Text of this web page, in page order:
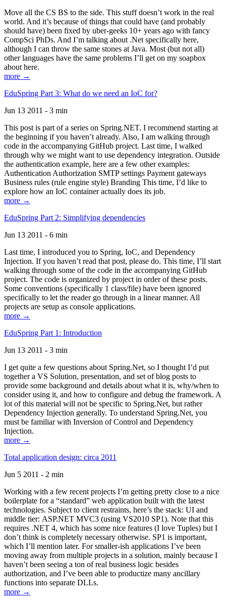
Move all the CS BS to the side. This stuff doesn’t work in the real
world. And it’s because of things that could have (and probably
should have) been fixed by uber-geeks 10+ years ago with fancy
CompSci PhDs. And I’m talking about .Net specifically here,
although I can throw the same stones at Java. Most (but not all)
other languages have the same problems I’ll get on my soapbox
about here.
more →
EduSpring Part 3: What do we need an IoC for?
Jun 13 2011 - 3 min
This post is part of a series on Spring.NET. I recommend starting at
the beginning if you haven’t already. Also, I am walking through
code in the accompanying GitHub project. Last time, I walked
through why we might want to use dependency integration. Outside
the authentication example, here are a few other examples:
Authentication Authorization SMTP settings Payment gateways
Business rules (rule engine style) Branding This time, I’d like to
explore how an IoC container actually does its job.
more →
EduSpring Part 2: Simplifying dependencies
Jun 13 2011 - 6 min
Last time, I introduced you to Spring, IoC, and Dependency
Injection. If you haven’t read that post, please do. This time, I’ll start
walking through some of the code in the accompanying GitHub
project. The code is organized by project in order of these posts.
Some conventions (specifically 1 class/file) have been ignored
specifically to let the reader go through in a linear manner. All
projects are setup as console applications.
more →
EduSpring Part 1: Introduction
Jun 13 2011 - 3 min
I get quite a few questions about Spring.Net, so I thought I’d put
together a VS Solution, presentation, and set of blog posts to
provide some background and details about what it is, why/when to
consider using it, and how to configure and debug the framework. A
lot of this material will not be specific to Spring.Net, but rather
Dependency Injection generally. To understand Spring.Net, you
must be familiar with Inversion of Control and Dependency
Injection.
more →
Total application design: circa 2011
Jun 5 2011 - 2 min
Working with a few recent projects I’m getting pretty close to a nice
boilerplate for a “standard” web application built with the latest
technologies. Subject to client restraints, here’s the stack: UI and
middle tier: ASP.NET MVC3 (using VS2010 SP1). Note that this
requires .NET 4, which has some nice features (I love Tuples) but I
don’t think is completely necessary otherwise. SP1 is important,
which I’ll mention later. For smaller-ish applications I’ve been
moving away from multiple projects in a solution, mainly because I
haven’t been seeing a ton of real business logic besides
authorization, and I’ve been able to productize many ancillary
functions into separate DLLs.
more →